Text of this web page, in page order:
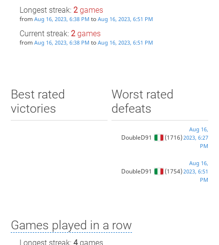
Longest streak: 2games
from Aug 16, 2023, 6:38 PM to Aug 16, 2023, 6:51 PM
Current streak: 2games
from Aug 16, 2023, 6:38 PM to Aug 16, 2023, 6:51 PM
Best rated
victories
Worst rated
defeats
DoubleD91 (1716)
Aug 16,
2023, 6:27
PM
DoubleD91 (1754)
Aug 16,
2023, 6:51
PM
Games played in a row
Longest streak: 4games